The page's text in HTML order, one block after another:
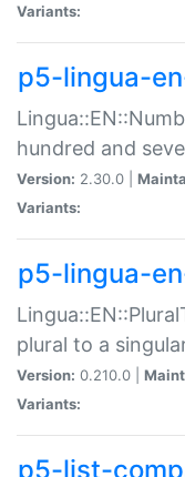
Variants:
p5-lingua-
hundred and
Version: 2.30.0 |
Variants:
p5-lingua-
plural to a
Version: 0.210.0 |
Variants:
p5-list-